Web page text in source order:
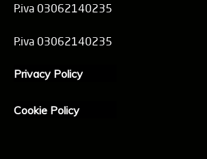
P.iva 03062140235
P.iva 03062140235
Privacy Policy
Cookie Policy